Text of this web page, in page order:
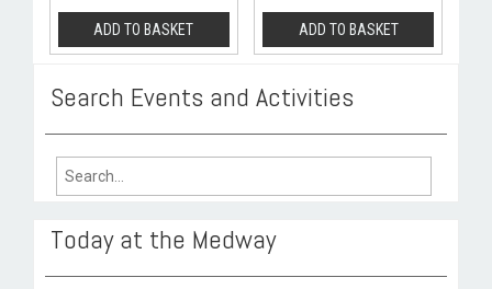
ADD TO BASKET ADD TO BASKET
Search Events and Activities
Search
Today at the Medway